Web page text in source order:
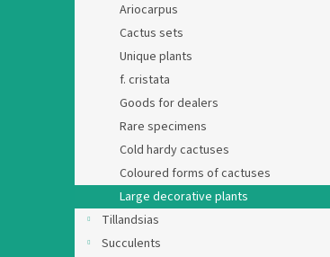
Ariocarpus
Cactus sets
Unique plants
f. cristata
Goods for dealers
Rare specimens
Cold hardy cactuses
Coloured forms of cactuses
Large decorative plants
Tillandsias
Succulents